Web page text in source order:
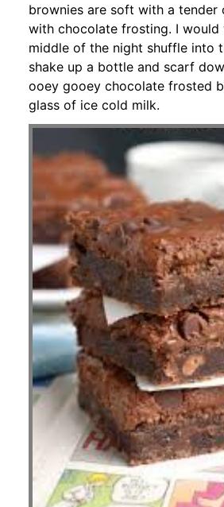
brownies are soft with a tender
with chocolate frosting. I would
middle of the night shuffle into
shake up a bottle and scarf
ooey gooey chocolate frosted
glass of ice cold milk.